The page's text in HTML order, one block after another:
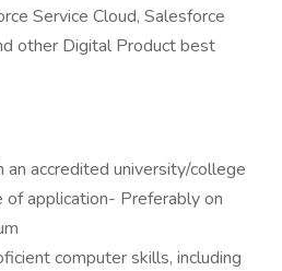
Service Cloud, Salesforce
other Digital Product best
an accredited university/college
application- Preferably on
computer skills, including